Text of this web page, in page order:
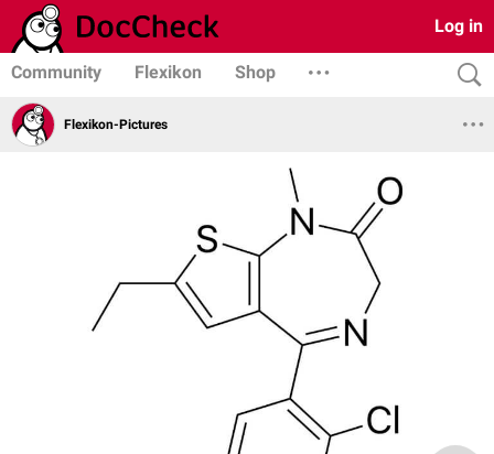
Log in
Community Flexikon Shop
Flexikon-Pictures